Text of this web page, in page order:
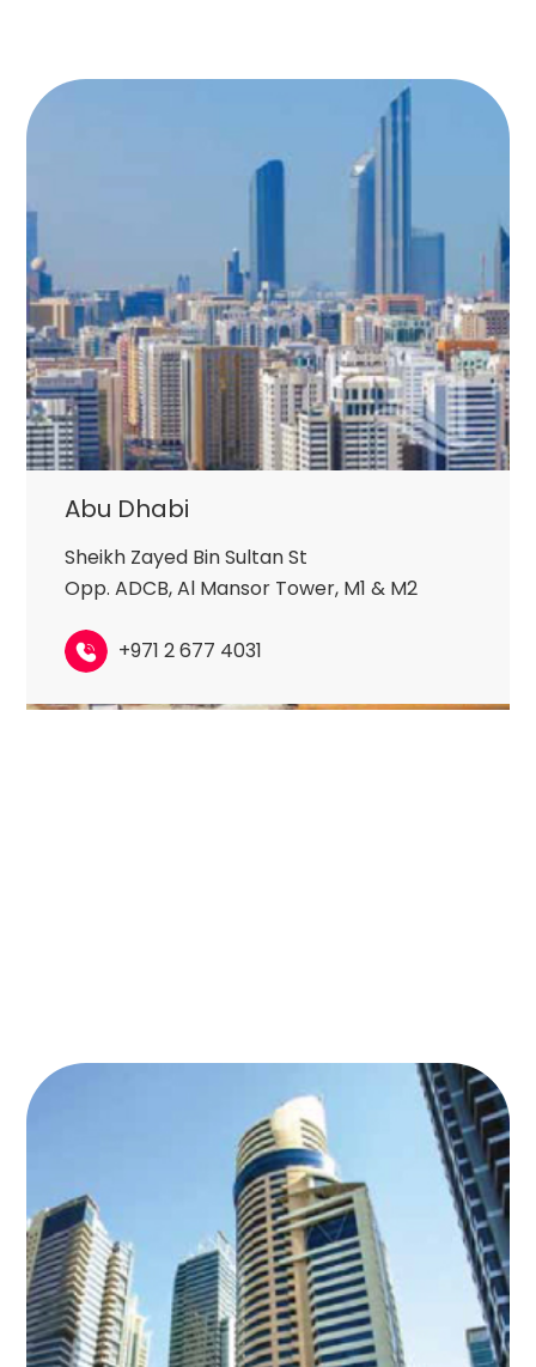
Abu Dhabi
Sheikh Zayed Bin Sultan St
Opp. ADCB, Al Mansor Tower, M1 & M2
+971 2 677 4031